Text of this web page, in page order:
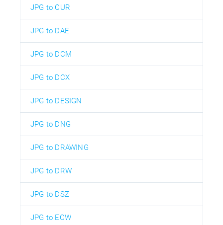
JPG to CUR
JPG to DAE
JPG to DCM
JPG to DCX
JPG to DESIGN
JPG to DNG
JPG to DRAWING
JPG to DRW
JPG to DSZ
JPG to ECW